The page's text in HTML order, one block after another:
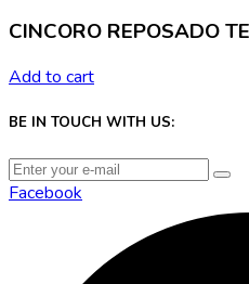
CINCORO REPOSADO
Add to cart
BE IN TOUCH WITH US:
Facebook